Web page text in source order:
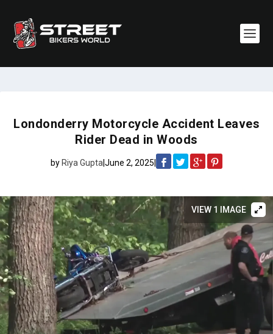
Londonderry Motorcycle Accident Leaves
Rider Dead in Woods
byRiya Gupta|June 2, 2025|
VIEW 1 IMAGE